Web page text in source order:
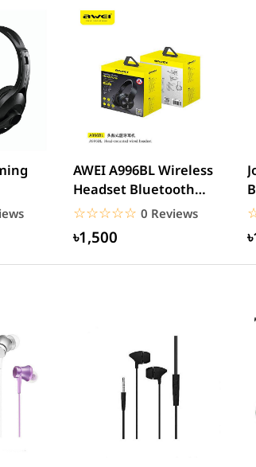
AWEI A996BL Wireless
Headset Bluetooth
Earphone
☆☆☆☆☆
★★★★★ 0 Reviews
৳1,500